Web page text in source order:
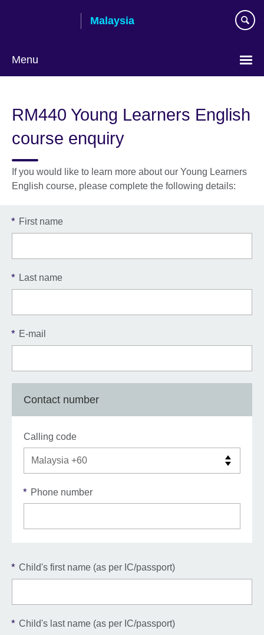
Malaysia
Menu
language
RM440 Young Learners English
course enquiry
If you would like to learn more about our Young Learners
English course, please complete the following details:
* First name
* Last name
* E-mail
Contact number
Calling code
* Phone number
* Child's first name (as per IC/passport)
* Child's last name (as per IC/passport)